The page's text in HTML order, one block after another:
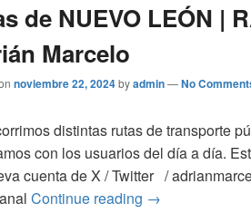
de NUEVO LEÓN |
Marcelo
noviembre 22, 2024byadmin—No
distintas rutas de transporte
con los usuarios del día a día.
cuenta de X / Twitter /
Continue reading Del CAMIÓN a
→